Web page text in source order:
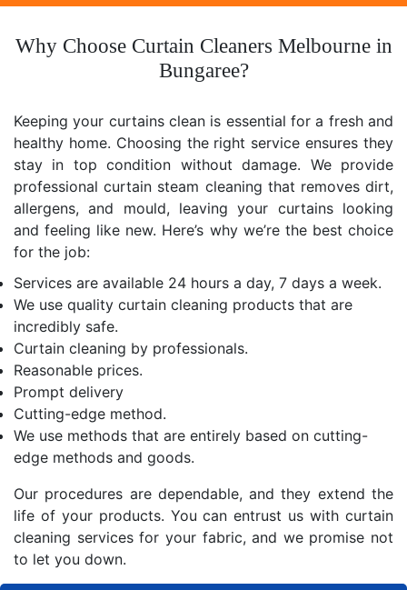
Why Choose Curtain Cleaners Melbourne in
Bungaree?
Keeping your curtains clean is essential for a fresh and
healthy home. Choosing the right service ensures they
stay in top condition without damage. We provide
professional curtain steam cleaning that removes dirt,
allergens, and mould, leaving your curtains looking
and feeling like new. Here’s why we’re the best choice
for the job:
Services are available 24 hours a day, 7 days a week.
We use quality curtain cleaning products that are
incredibly safe.
Curtain cleaning by professionals.
Reasonable prices.
Prompt delivery
Cutting-edge method.
We use methods that are entirely based on cutting-
edge methods and goods.
Our procedures are dependable, and they extend the
life of your products. You can entrust us with curtain
cleaning services for your fabric, and we promise not
to let you down.